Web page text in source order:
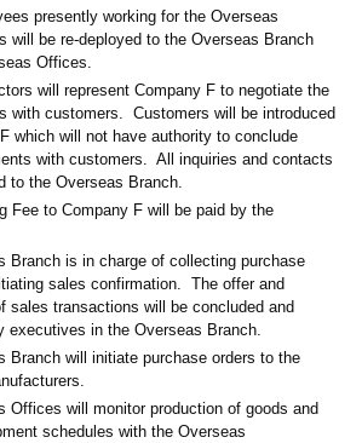
presently working for the Overseas
will be re-deployed to the Overseas Branch
Offices.
will represent Company F to negotiate the
with customers. Customers will be introduced
which will not have authority to conclude
with customers. All inquiries and contacts
to the Overseas Branch.
Fee to Company F will be paid by the
Branch is in charge of collecting purchase
sales confirmation. The offer and
sales transactions will be concluded and
executives in the Overseas Branch.
Branch will initiate purchase orders to the
Offices will monitor production of goods and
schedules with the Overseas